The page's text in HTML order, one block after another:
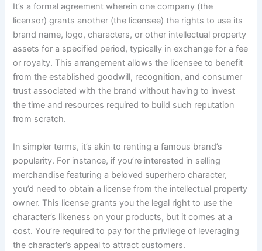
It’s a formal agreement wherein one company (the
licensor) grants another (the licensee) the rights to use its
brand name, logo, characters, or other intellectual property
assets for a specified period, typically in exchange for a fee
or royalty. This arrangement allows the licensee to benefit
from the established goodwill, recognition, and consumer
trust associated with the brand without having to invest
the time and resources required to build such reputation
from scratch.
In simpler terms, it’s akin to renting a famous brand’s
popularity. For instance, if you’re interested in selling
merchandise featuring a beloved superhero character,
you’d need to obtain a license from the intellectual property
owner. This license grants you the legal right to use the
character’s likeness on your products, but it comes at a
cost. You’re required to pay for the privilege of leveraging
the character’s appeal to attract customers.